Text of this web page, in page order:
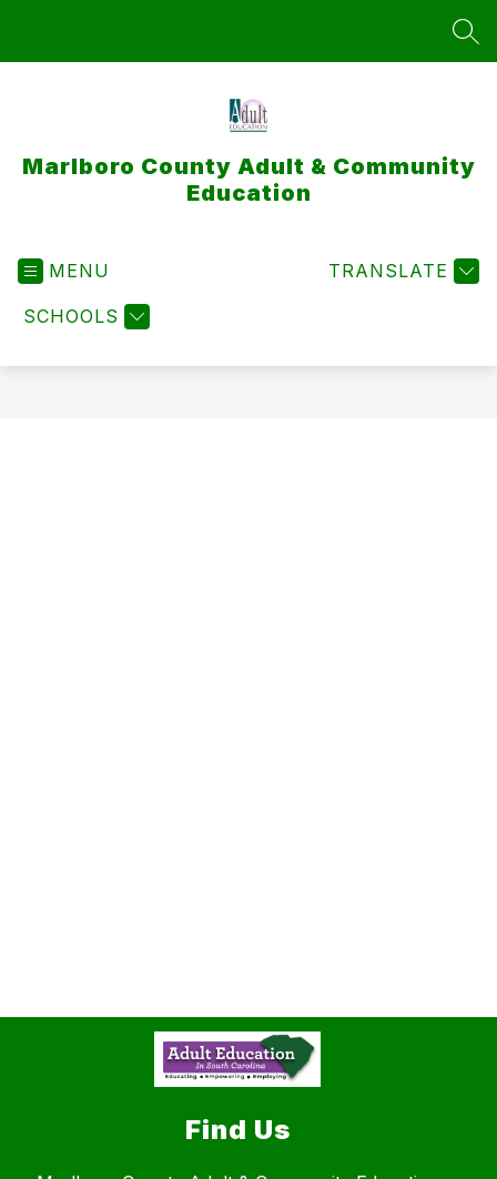
Marlboro County Adult & Community
Education
MENU
SCHOOLS
TRANSLATE
Find Us